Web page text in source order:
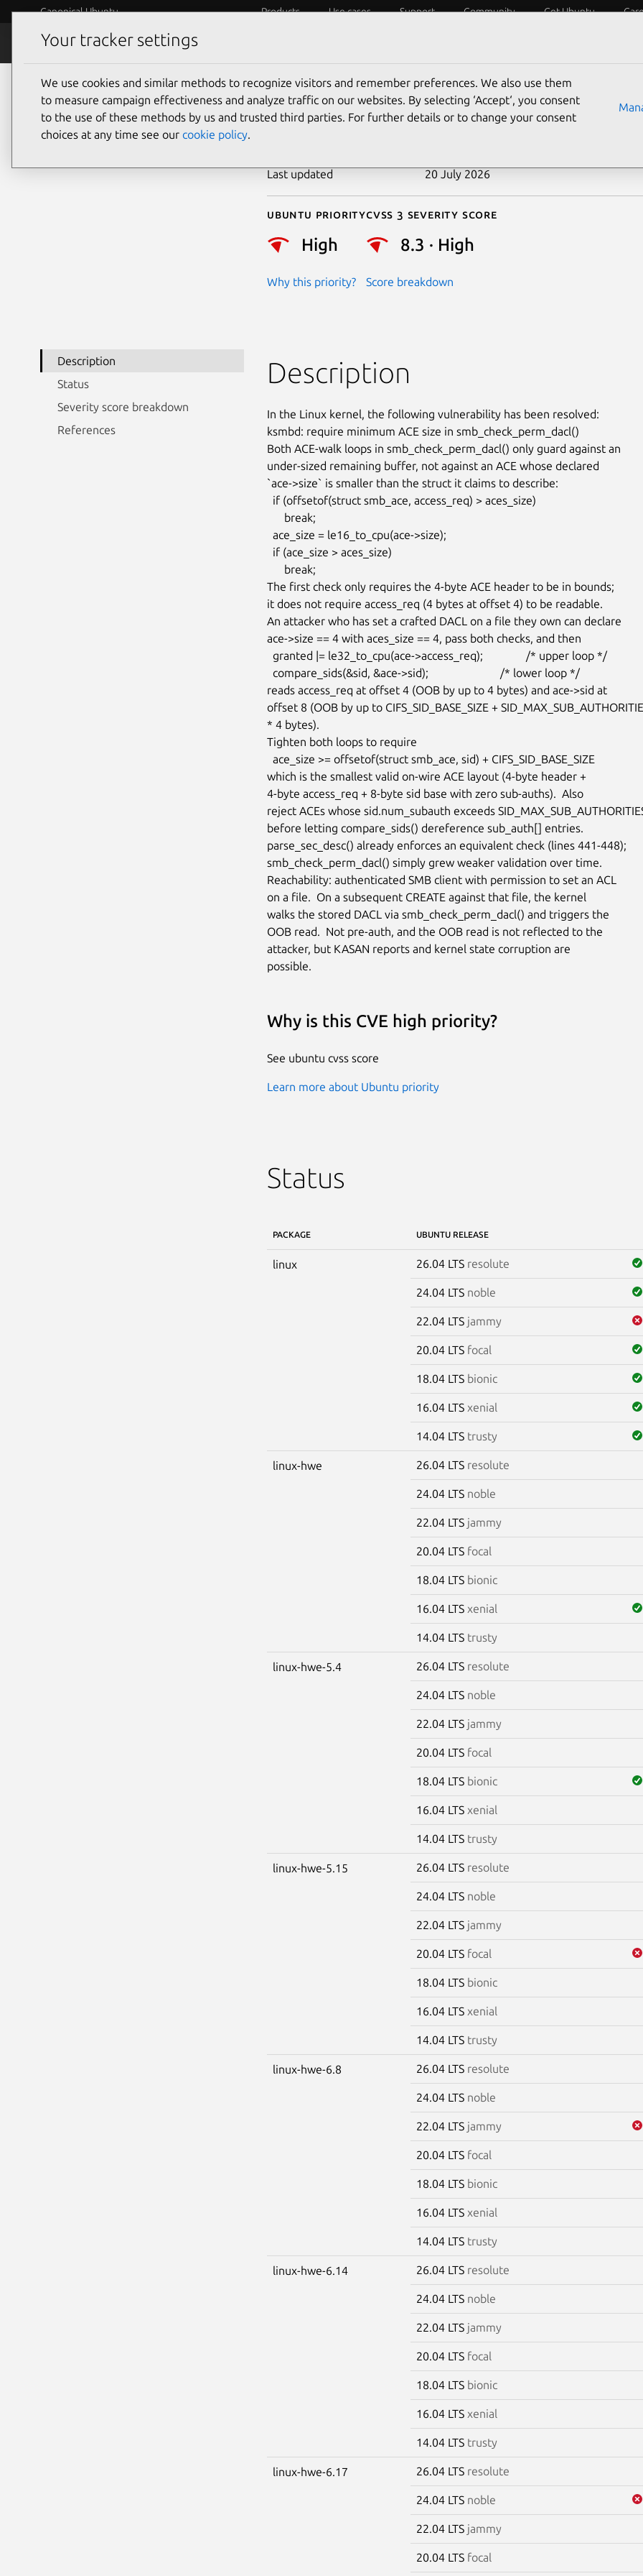
Canonical Ubuntu Products Use cases Support Community Get Ubuntu
Security
CVE-2026-31712
Last updated 20 July 2026
Ubuntu priority
High
Why this priority?
Cvss 3 Severity Score
8.3 · High
Score breakdown
Description
Status
Severity score breakdown
References
Description
In the Linux kernel, the following vulnerability has been resolved:
ksmbd: require minimum ACE size in smb_check_perm_dacl()
Both ACE-walk loops in smb_check_perm_dacl() only guard against an
under-sized remaining buffer, not against an ACE whose declared
`ace->size` is smaller than the struct it claims to describe:
The first check only requires the 4-byte ACE header to be in bounds;
it does not require access_req (4 bytes at offset 4) to be readable.
An attacker who has set a crafted DACL on a file they own can declare
ace->size == 4 with aces_size == 4, pass both checks, and then
reads access_req at offset 4 (OOB by up to 4 bytes) and ace->sid at
offset 8 (OOB by up to CIFS_SID_BASE_SIZE +
* 4 bytes).
Tighten both loops to require
which is the smallest valid on-wire ACE layout (4-byte header +
4-byte access_req + 8-byte sid base with zero sub-auths).  Also
reject ACEs whose sid.num_subauth exceeds
before letting compare_sids() dereference sub_auth[] entries.
parse_sec_desc() already enforces an equivalent check (lines 441-448);
smb_check_perm_dacl() simply grew weaker validation over time.
Reachability: authenticated SMB client with permission to set an ACL
on a file.  On a subsequent CREATE against that file, the kernel
walks the stored DACL via smb_check_perm_dacl() and triggers the
OOB read.  Not pre-auth, and the OOB read is not reflected to the
attacker, but KASAN reports and kernel state corruption are
possible.
Why is this CVE high priority?
See ubuntu cvss score
Learn more about Ubuntu priority
Status
PACKAGE UBUNTU RELEASE
linux 26.04 LTS resolute
24.04 LTS noble
22.04 LTS jammy
20.04 LTS focal
18.04 LTS bionic
16.04 LTS xenial
14.04 LTS trusty
linux-hwe 26.04 LTS resolute
24.04 LTS noble
22.04 LTS jammy
20.04 LTS focal
18.04 LTS bionic
16.04 LTS xenial
14.04 LTS trusty
linux-hwe-5.4 26.04 LTS resolute
24.04 LTS noble
22.04 LTS jammy
20.04 LTS focal
18.04 LTS bionic
16.04 LTS xenial
14.04 LTS trusty
linux-hwe-5.15 26.04 LTS resolute
24.04 LTS noble
22.04 LTS jammy
20.04 LTS focal
18.04 LTS bionic
16.04 LTS xenial
14.04 LTS trusty
linux-hwe-6.8 26.04 LTS resolute
24.04 LTS noble
22.04 LTS jammy
20.04 LTS focal
18.04 LTS bionic
16.04 LTS xenial
14.04 LTS trusty
linux-hwe-6.14 26.04 LTS resolute
24.04 LTS noble
22.04 LTS jammy
20.04 LTS focal
18.04 LTS bionic
16.04 LTS xenial
14.04 LTS trusty
linux-hwe-6.17 26.04 LTS resolute
24.04 LTS noble
22.04 LTS jammy
20.04 LTS focal
Your tracker settings
We use cookies and similar methods to recognize visitors and remember preferences. We also use them
to measure campaign effectiveness and analyze traffic on our websites. By selecting ‘Accept‘, you consent
to the use of these methods by us and trusted third parties. For further details or to change your consent
choices at any time see our cookie policy.